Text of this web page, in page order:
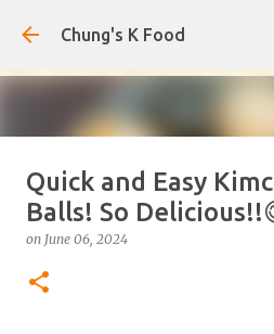
Skip to main
Chung's K Food
Korean-Style Cold
Noodles with
onAugust 08, 2026
Quick and Easy
Balls! So
on June 06, 2024